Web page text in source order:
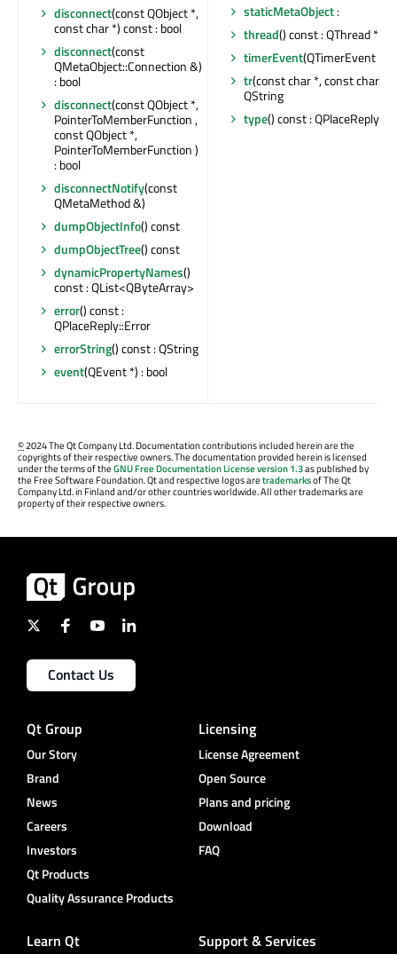
disconnect(const QObject *,
const char *) const : bool
disconnect(const
QMetaObject::Connection &)
: bool
disconnect(const QObject *,
PointerToMemberFunction ,
const QObject *,
PointerToMemberFunction )
: bool
disconnectNotify(const
QMetaMethod &)
dumpObjectInfo() const
dumpObjectTree() const
dynamicPropertyNames()
const : QList<QByteArray>
error() const :
QPlaceReply::Error
errorString() const : QString
event(QEvent *) : bool
staticMetaObject:
thread() const : QThread *
timerEvent(QTimerEvent *)
tr(const char *, const char *,
QString
type() const :
©2024 The Qt Company Ltd. Documentation contributions included herein are the
copyrights of their respective owners. The documentation provided herein is licensed
under the terms of theGNU Free Documentation License version 1.3as published by
the Free Software Foundation. Qt and respective logos aretrademarksof The Qt
Company Ltd. in Finland and/or other countries worldwide. All other trademarks are
property of their respective owners.
Contact Us
Qt Group
Our Story
Brand
News
Careers
Investors
Qt Products
Quality Assurance Products
Licensing
License Agreement
Open Source
Plans and pricing
Download
FAQ
Learn Qt Support & Services